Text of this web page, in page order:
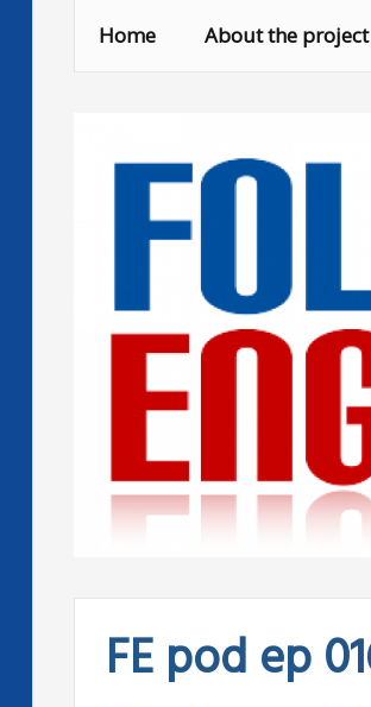
Home About the project
FE pod ep